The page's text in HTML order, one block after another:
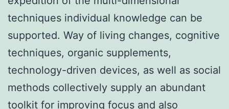
techniques individual knowledge can be
supported. Way of living changes, cognitive
techniques, organic supplements,
technology-driven devices, as well as social
methods collectively supply an abundant
toolkit for improving focus and also